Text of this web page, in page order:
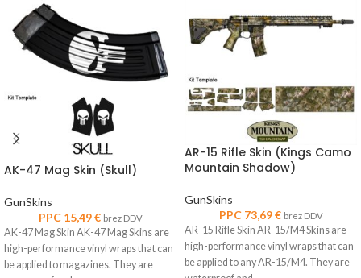
AK-47 Mag Skin (Skull)
GunSkins
PPC 15,49€ brez DDV
AK-47 Mag Skin AK-47 Mag Skins are
high-performance vinyl wraps that can
be applied to magazines. They are
AR-15 Rifle Skin (Kings Camo
Mountain Shadow)
GunSkins
PPC 73,69€ brez DDV
AR-15 Rifle Skin AR-15/M4 Skins are
high-performance vinyl wraps that can
be applied to any AR-15/M4. They are